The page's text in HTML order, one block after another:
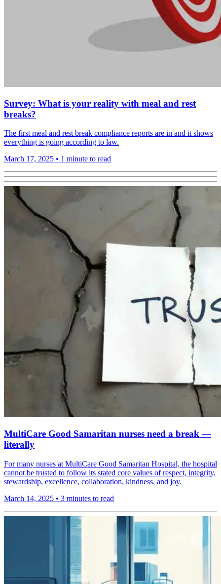
Survey: What is your reality with meal and rest
breaks?
The first meal and rest break compliance reports are in and it shows
everything is going according to law.
March 17, 2025 • 1 minute to read
MultiCare Good Samaritan nurses need a break —
literally
For many nurses at MultiCare Good Samaritan Hospital, the hospital
cannot be trusted to follow its stated core values of respect, integrity,
stewardship, excellence, collaboration, kindness, and joy.
March 14, 2025 • 3 minutes to read